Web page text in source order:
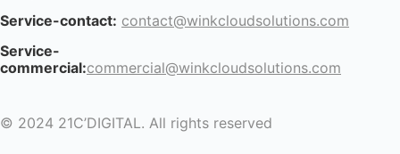
Service-contact: contact@winkcloudsolutions.com
Service-
commercial:commercial@winkcloudsolutions.com
© 2024 21C’DIGITAL. All rights reserved